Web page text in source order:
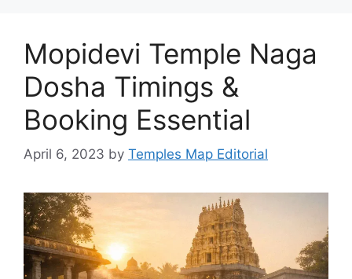
Mopidevi Temple Naga
Dosha Timings &
Booking Essential
April 6, 2023 by Temples Map Editorial